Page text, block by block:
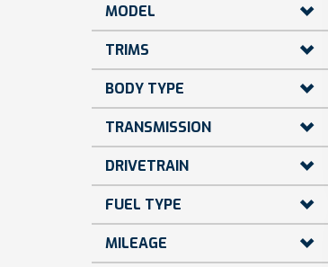
MODEL
TRIMS
BODY TYPE
TRANSMISSION
DRIVETRAIN
FUEL TYPE
MILEAGE